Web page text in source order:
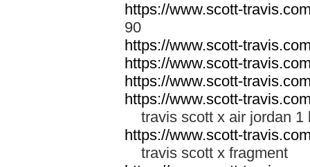
https://www.scott-
90
https://www.scott-
https://www.scott-
https://www.scott-
https://www.scott-
travis scott x air jordan 1
https://www.scott-
travis scott x fragment